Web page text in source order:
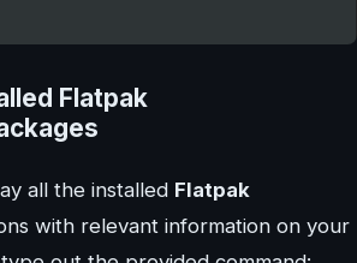
Flatpak
all the installed Flatpak
with relevant information on your